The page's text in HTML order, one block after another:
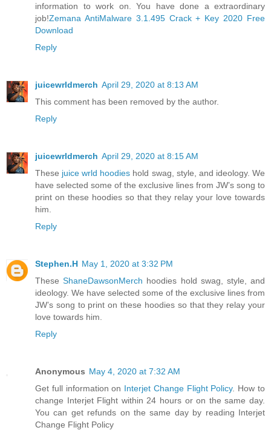
information to work on. You have done a extraordinary
job!Zemana AntiMalware 3.1.495 Crack + Key 2020 Free
Download
Reply
juicewrldmerch April 29, 2020 at 8:13 AM
This comment has been removed by the author.
Reply
juicewrldmerch April 29, 2020 at 8:15 AM
These juice wrld hoodies hold swag, style, and ideology. We
have selected some of the exclusive lines from JW’s song to
print on these hoodies so that they relay your love towards
him.
Reply
Stephen.H May 1, 2020 at 3:32 PM
TheseShaneDawsonMerch hoodies hold swag, style, and
ideology. We have selected some of the exclusive lines from
JW’s song to print on these hoodies so that they relay your
love towards him.
Reply
Anonymous May 4, 2020 at 7:32 AM
Get full information on Interjet Change Flight Policy. How to
change Interjet Flight within 24 hours or on the same day.
You can get refunds on the same day by reading Interjet
Change Flight Policy